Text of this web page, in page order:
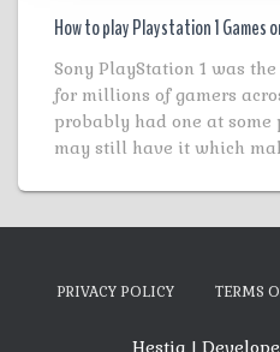
How to play Playstation 1 Games
Sony PlayStation 1 was
for millions of gamers
probably had one at
may still have it which
PRIVACY POLICY TERMS
Hestia |